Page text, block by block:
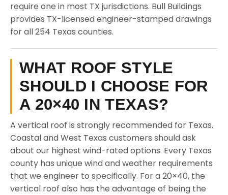
require one in most TX jurisdictions. Bull Buildings
provides TX-licensed engineer-stamped drawings
for all 254 Texas counties.
WHAT ROOF STYLE
SHOULD I CHOOSE FOR
A 20×40 IN TEXAS?
A vertical roof is strongly recommended for Texas.
Coastal and West Texas customers should ask
about our highest wind-rated options. Every Texas
county has unique wind and weather requirements
that we engineer to specifically. For a 20×40, the
vertical roof also has the advantage of being the